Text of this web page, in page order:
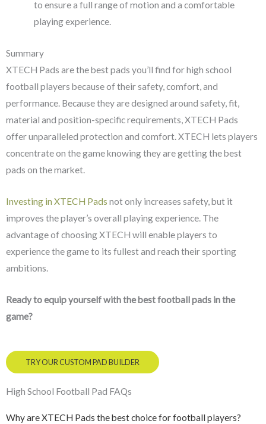
to ensure a full range of motion and a comfortable
playing experience.
Summary
XTECH Pads are the best pads you’ll find for high school
football players because of their safety, comfort, and
performance. Because they are designed around safety, fit,
material and position-specific requirements, XTECH Pads
offer unparalleled protection and comfort. XTECH lets players
concentrate on the game knowing they are getting the best
pads on the market.
Investing in XTECH Pads not only increases safety, but it
improves the player’s overall playing experience. The
advantage of choosing XTECH will enable players to
experience the game to its fullest and reach their sporting
ambitions.
Ready to equip yourself with the best football pads in the
game?
TRY OUR CUSTOM PAD BUILDER
High School Football Pad FAQs
Why are XTECH Pads the best choice for football players?